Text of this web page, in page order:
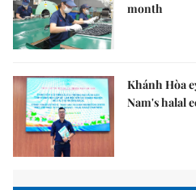
month
Khánh Hòa
Nam's halal